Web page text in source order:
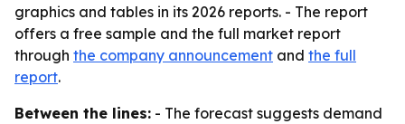
graphics and tables in its 2026 reports. - The report
offers a free sample and the full market report
through the company announcement and the full
report.
Between the lines: - The forecast suggests demand